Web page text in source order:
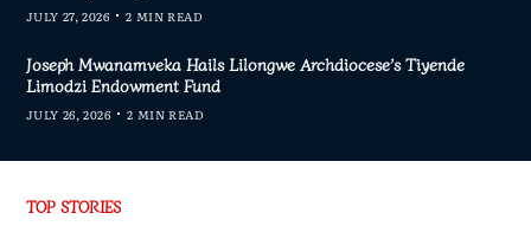
JULY 27, 2026 2 MIN READ
Joseph Mwanamveka Hails Lilongwe Archdiocese’s Tiyende
Limodzi Endowment Fund
JULY 26, 2026 2 MIN READ
TOP STORIES